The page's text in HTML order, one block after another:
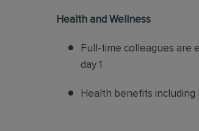
Health and Wellness
Full-time colleagues are
day 1
Health benefits including